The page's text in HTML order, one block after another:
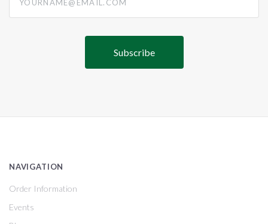
NAVIGATION
Order Information
Events